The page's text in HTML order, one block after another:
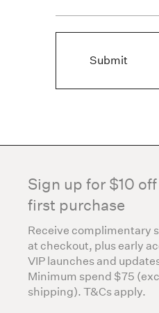
Sign up for $10
first purchase
Receive complimentary
at checkout, plus early
VIP launches and
Minimum spend $75
shipping). T&Cs apply.